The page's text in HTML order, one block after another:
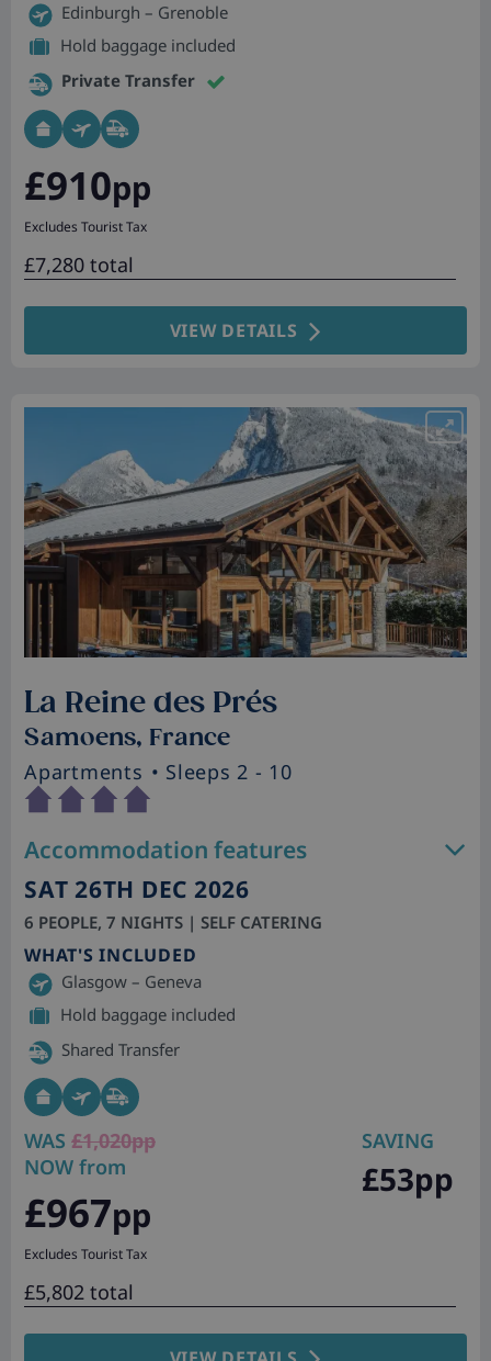
Edinburgh – Grenoble
Hold baggage included
Private Transfer
£910pp
Excludes Tourist Tax
£7,280 total
VIEW DETAILS
La Reine des Prés
Samoens, France
Apartments • Sleeps 2 - 10
Accommodation features
SAT 26TH DEC 2026
6 PEOPLE, 7 NIGHTS | SELF CATERING
WHAT'S INCLUDED
Glasgow – Geneva
Hold baggage included
Shared Transfer
WAS £1,020pp
NOW from
£967pp
Excludes Tourist Tax
SAVING
£53pp
£5,802 total